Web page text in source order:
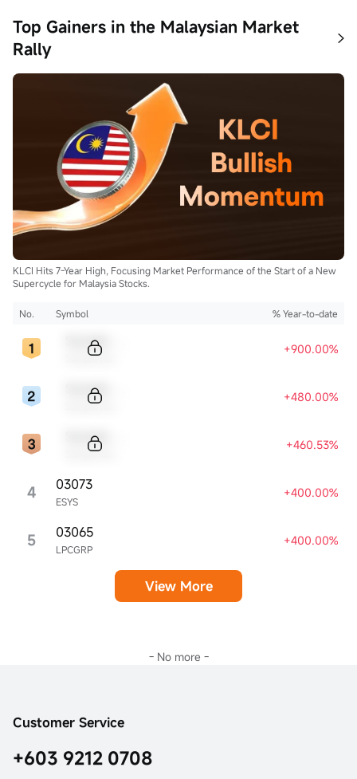
Top Gainers in the Malaysian Market
Rally
KLCI Hits 7-Year High, Focusing Market Performance of the Start of a New
Supercycle for Malaysia Stocks.
No. Symbol % Year-to-date
+900.00%
+480.00%
+460.53%
4 ESYS
03073 +400.00%
5 LPCGRP
03065 +400.00%
View More
- No more -
Customer Service
+603 9212 0708